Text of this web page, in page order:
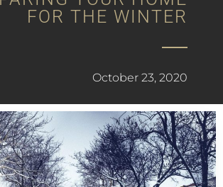
FOR THE WINTER
October 23, 2020